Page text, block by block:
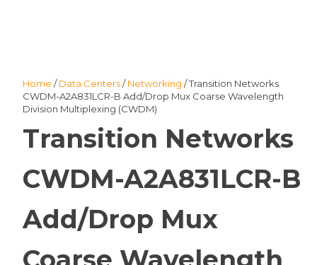
Home /Data Centers/Networking / Transition Networks
CWDM-A2A831LCR-B Add/Drop Mux Coarse Wavelength
Division Multiplexing (CWDM)
Transition Networks
CWDM-A2A831LCR-B
Add/Drop Mux